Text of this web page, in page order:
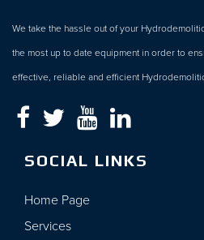
We take the hassle out of your
the most up to date equipment in order to
effective, reliable and efficient
SOCIAL LINKS
Home Page
Services